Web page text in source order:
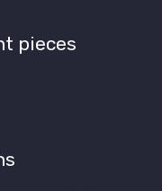
pieces